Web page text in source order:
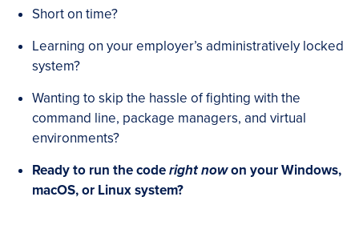
Short on time?
Learning on your employer’s administratively locked
system?
Wanting to skip the hassle of fighting with the
command line, package managers, and virtual
environments?
Ready to run the coderight nowon your Windows,
macOS, or Linux system?